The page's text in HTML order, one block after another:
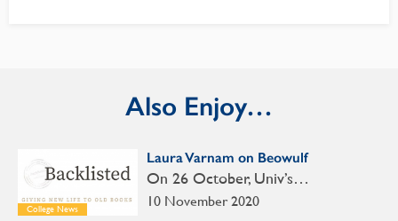
Also Enjoy…
College News
Laura Varnam on Beowulf
10 November 2020
On 26 October, Univ’s…